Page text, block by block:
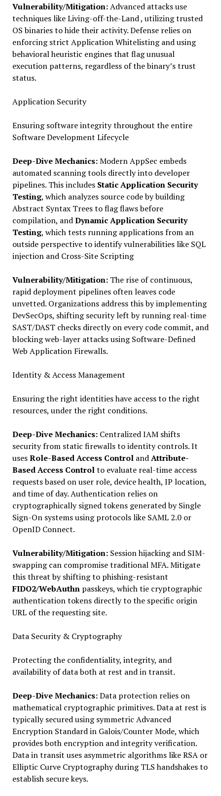
Vulnerability/Mitigation:Advanced attacks use
techniques like Living-off-the-Land , utilizing trusted
OS binaries to hide their activity. Defense relies on
enforcing strict Application Whitelisting and using
behavioral heuristic engines that flag unusual
execution patterns, regardless of the binary’s trust
status.
Application Security
Ensuring software integrity throughout the entire
Software Development Lifecycle
Deep-Dive Mechanics:Modern AppSec embeds
automated scanning tools directly into developer
pipelines. This includes Static Application Security
Testing, which analyzes source code by building
Abstract Syntax Trees to flag flaws before
compilation, andDynamic Application Security
Testing, which tests running applications from an
outside perspective to identify vulnerabilities like SQL
injection and Cross-Site Scripting
Vulnerability/Mitigation:The rise of continuous,
rapid deployment pipelines often leaves code
unvetted. Organizations address this by implementing
DevSecOps, shifting security left by running real-time
SAST/DAST checks directly on every code commit, and
blocking web-layer attacks using Software-Defined
Web Application Firewalls.
Identity & Access Management
Ensuring the right identities have access to the right
resources, under the right conditions.
Deep-Dive Mechanics:Centralized IAM shifts
security from static firewalls to identity controls. It
usesRole-Based Access ControlandAttribute-
Based Access Controlto evaluate real-time access
requests based on user role, device health, IP location,
and time of day. Authentication relies on
cryptographically signed tokens generated by Single
Sign-On systems using protocols like SAML 2.0 or
OpenID Connect.
Vulnerability/Mitigation:Session hijacking and SIM-
swapping can compromise traditional MFA. Mitigate
this threat by shifting to phishing-resistant
FIDO2/WebAuthnpasskeys, which tie cryptographic
authentication tokens directly to the specific origin
URL of the requesting site.
Data Security & Cryptography
Protecting the confidentiality, integrity, and
availability of data both at rest and in transit.
Deep-Dive Mechanics:Data protection relies on
mathematical cryptographic primitives. Data at rest is
typically secured using symmetric Advanced
Encryption Standard in Galois/Counter Mode, which
provides both encryption and integrity verification.
Data in transit uses asymmetric algorithms like RSA or
Elliptic Curve Cryptography during TLS handshakes to
establish secure keys.